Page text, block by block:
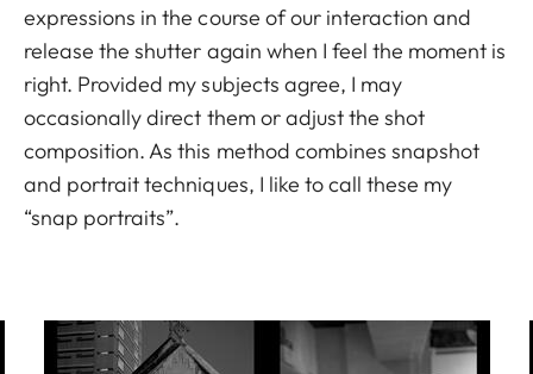
expressions in the course of our interaction and
release the shutter again when I feel the moment is
right. Provided my subjects agree, I may
occasionally direct them or adjust the shot
composition. As this method combines snapshot
and portrait techniques, I like to call these my
“snap portraits”.